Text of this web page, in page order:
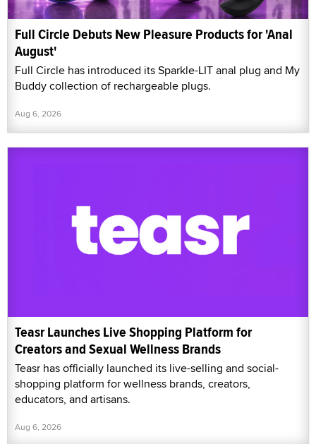
Full Circle Debuts New Pleasure Products for 'Anal
August'
Full Circle has introduced its Sparkle-LIT anal plug and My
Buddy collection of rechargeable plugs.
Aug 6, 2026
Teasr Launches Live Shopping Platform for
Creators and Sexual Wellness Brands
Teasr has officially launched its live-selling and social-
shopping platform for wellness brands, creators,
educators, and artisans.
Aug 6, 2026